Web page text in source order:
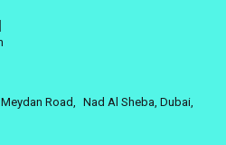
Road, Nad Al Sheba, Dubai,